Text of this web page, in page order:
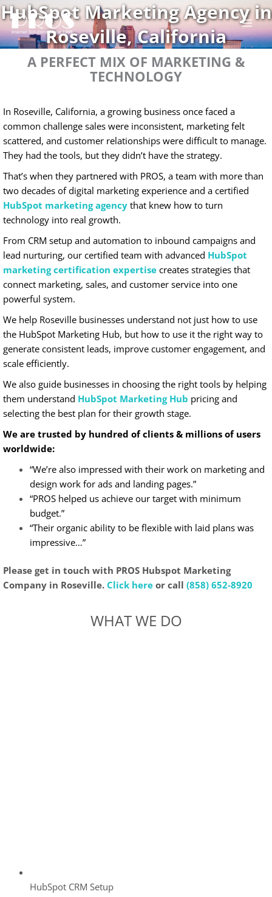
Skip
to
content
HubSpot Marketing Agency in
Roseville, California
A PERFECT MIX OF MARKETING &
TECHNOLOGY
In Roseville, California, a growing business once faced a
common challenge sales were inconsistent, marketing felt
scattered, and customer relationships were difficult to manage.
They had the tools, but they didn’t have the strategy.
That’s when they partnered with PROS, a team with more than
two decades of digital marketing experience and a certified
HubSpot marketing agency that knew how to turn
technology into real growth.
From CRM setup and automation to inbound campaigns and
lead nurturing, our certified team with advanced HubSpot
marketing certification expertise creates strategies that
connect marketing, sales, and customer service into one
powerful system.
We help Roseville businesses understand not just how to use
the HubSpot Marketing Hub, but how to use it the right way to
generate consistent leads, improve customer engagement, and
scale efficiently.
We also guide businesses in choosing the right tools by helping
them understand HubSpot Marketing Hub pricing and
selecting the best plan for their growth stage.
We are trusted by hundred of clients & millions of users
worldwide:
“We’re also impressed with their work on marketing and
design work for ads and landing pages.”
“PROS helped us achieve our target with minimum
budget.”
“Their organic ability to be flexible with laid plans was
impressive…”
Please get in touch with PROS Hubspot Marketing
Company in Roseville. Click here or call (858) 652-8920
WHAT WE DO
HubSpot CRM Setup